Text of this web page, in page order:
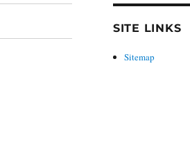
SITE LINKS
Sitemap